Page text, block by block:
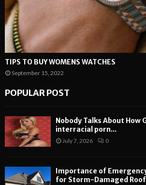
TIPS TO BUY WOMENS WATCHES
September 15, 2022
POPULAR POST
Nobody Talks About How
interracial porn...
July 7, 2026 0
Importance of
for Storm-Damaged